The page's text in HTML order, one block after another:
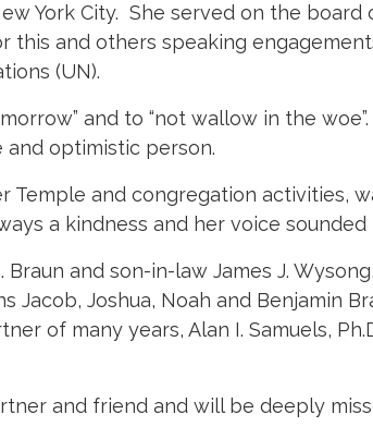
York City. She served on the board
this and others speaking
(UN).
and to “not wallow in the
and optimistic person.
Temple and congregation activities,
a kindness and her voice sounded
and son-in-law James J.
Jacob, Joshua, Noah and Benjamin
of many years, Alan I. Samuels,
and friend and will be deeply